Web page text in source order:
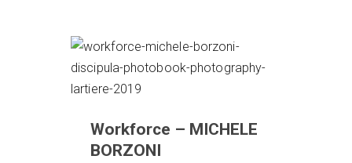
Workforce – MICHELE
BORZONI